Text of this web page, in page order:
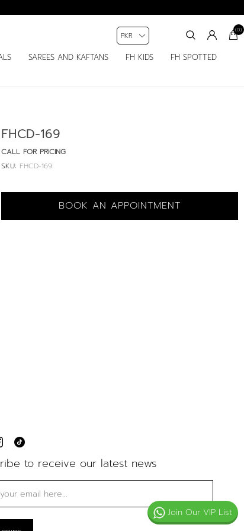
SAREES AND KAFTANS FH KIDS
FH SPOTTED
(0)
FHCD-169
CALL FOR PRICING
SKU: FHCD-169
BOOK AN APPOINTMENT
to receive our latest news
Join Our VIP List